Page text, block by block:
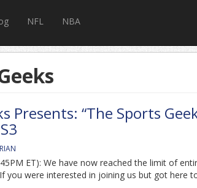
NFL NBA
Presents: “The Sports
ET): We have now reached the limit of
you were interested in joining us but got here